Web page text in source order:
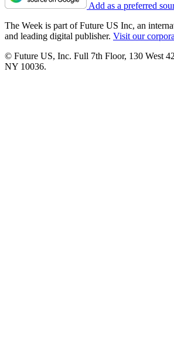
Add as a preferred
The Week is part of Future US Inc, an
and leading digital publisher. Visit our
© Future US, Inc. Full 7th Floor, 130 West
NY 10036.